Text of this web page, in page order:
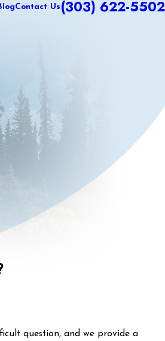
Contact Us (303) 622-5502
question, and we provide a